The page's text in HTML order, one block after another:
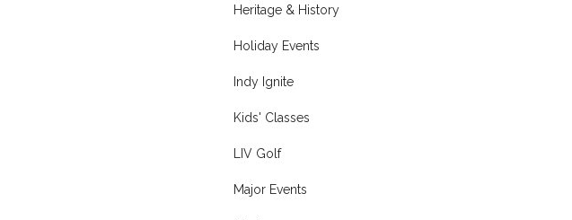
Heritage & History
Holiday Events
Indy Ignite
Kids' Classes
LIV Golf
Major Events